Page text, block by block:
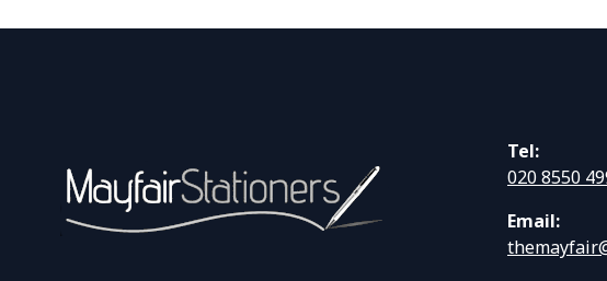
Tel:
020 8550
Email: